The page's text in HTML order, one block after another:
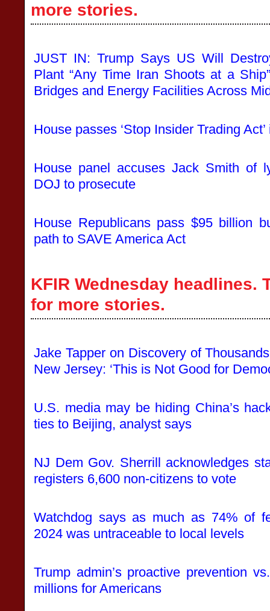
more stories.
JUST IN: Trump Says US Will
Plant “Any Time Iran Shoots at a
Bridges and Energy Facilities Across
House passes ‘Stop Insider Trading
House panel accuses Jack Smith of
DOJ to prosecute
House Republicans pass $95 billion
path to SAVE America Act
KFIR Wednesday headlines.
for more stories.
Jake Tapper on Discovery of
New Jersey: ‘This is Not Good for
U.S. media may be hiding China’s
ties to Beijing, analyst says
NJ Dem Gov. Sherrill acknowledges
registers 6,600 non-citizens to vote
Watchdog says as much as 74% of
2024 was untraceable to local levels
Trump admin’s proactive prevention
millions for Americans